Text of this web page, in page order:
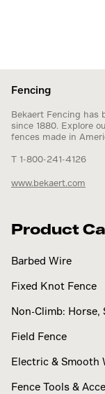
Fencing
Bekaert Fencing has
since 1880. Explore
fences made in
T 1-800-241-4126
www.bekaert.com
Product
Barbed Wire
Fixed Knot Fence
Non-Climb: Horse,
Field Fence
Electric & Smooth
Fence Tools &